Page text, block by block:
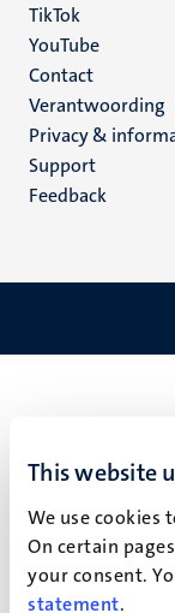
This website
We use cookies
On certain
your consent.
statement.
TikTok
YouTube
Menu
footer
(NL)
Contact
Verantwoording
Privacy &
Support
Feedback